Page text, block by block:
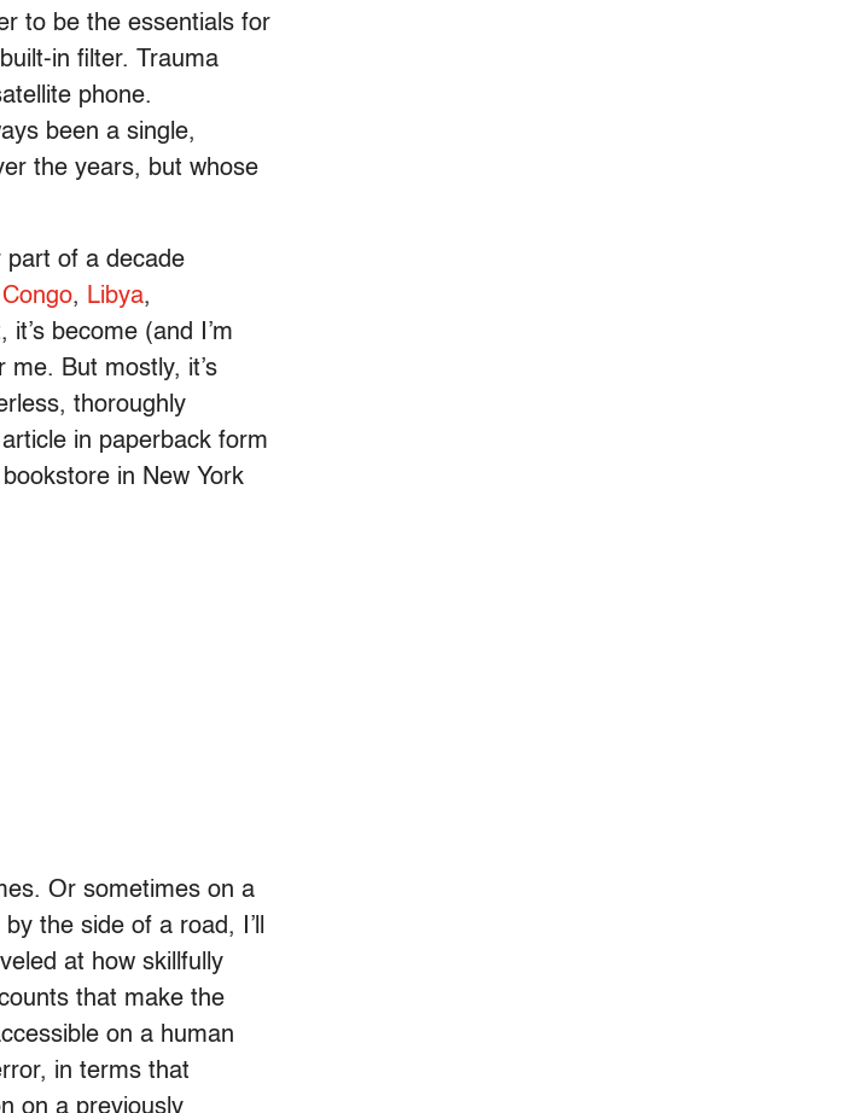
to be the essentials for
in filter. Trauma
phone.
been a single,
the years, but whose
of a decade
, Libya,
become (and I’m
But mostly, it’s
thoroughly
in paperback form
in New York
Or sometimes on a
the side of a road, I’ll
at how skillfully
that make the
on a human
in terms that
on a previously